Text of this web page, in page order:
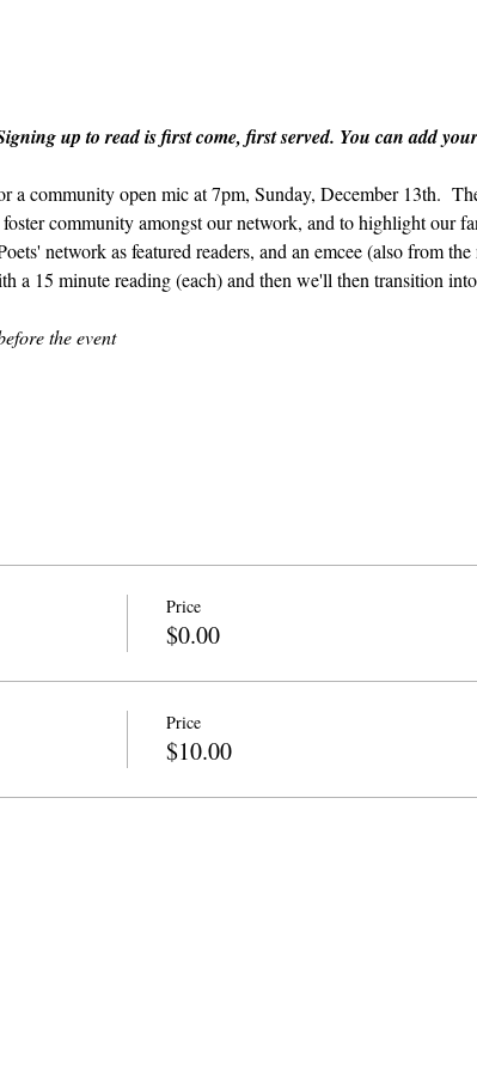
up to read is first come, first served. You can add
a community open mic at 7pm, Sunday, December 13th.
community amongst our network, and to highlight our
network as featured readers, and an emcee (also from
a 15 minute reading (each) and then we'll then transition
the event
Price
$0.00
Price
$10.00